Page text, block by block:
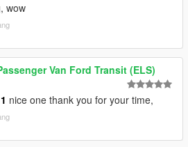
wow
Van Ford Transit (ELS)
nice one thank you for your time,